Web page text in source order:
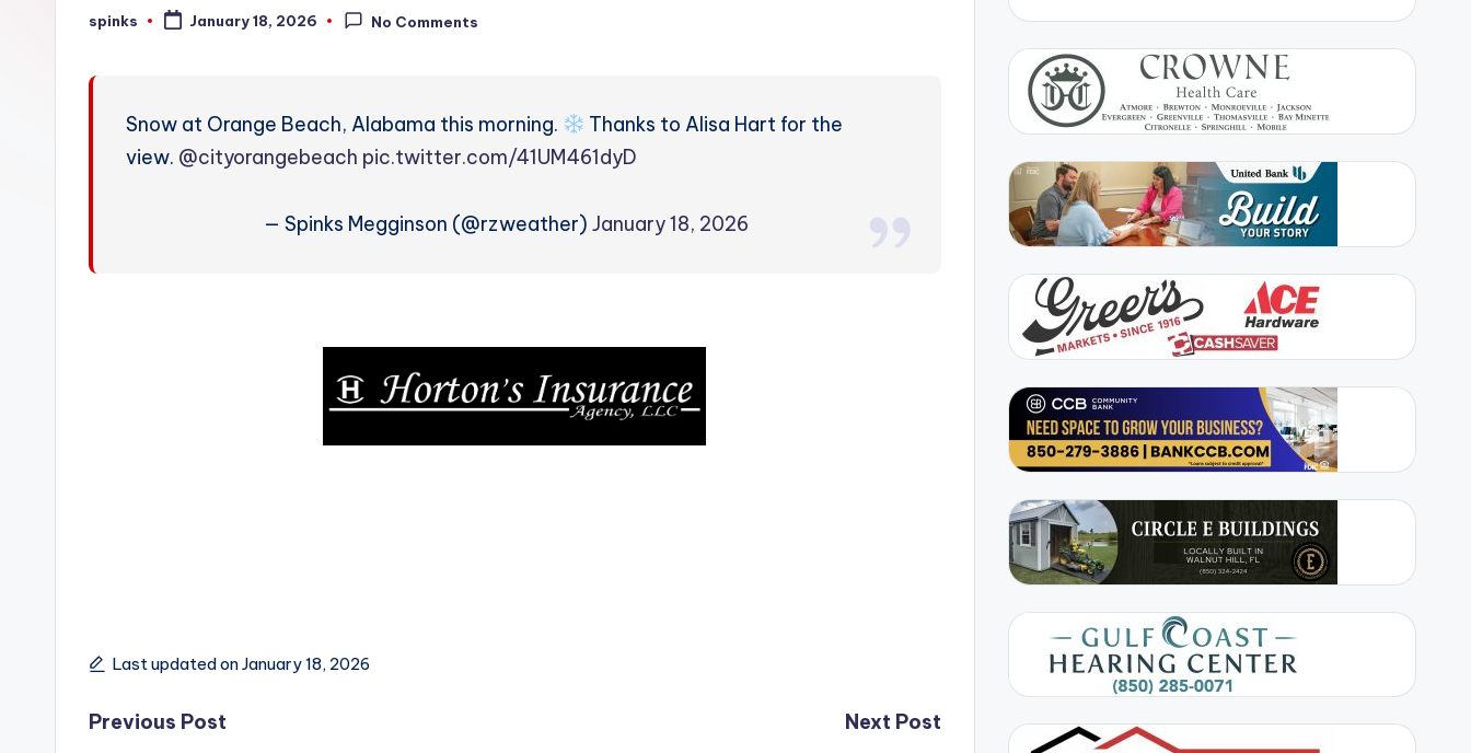
W
Posted
spinks January 18, 2026 No Comments
Snow at Orange Beach, Alabama this morning.
Thanks to Alisa Hart for the
view. @cityorangebeach pic.twitter.com/41UM461dyD
— Spinks Megginson (@rzweather) January 18, 2026
Last updated on January 18, 2026
Post
Previous Post Next Post